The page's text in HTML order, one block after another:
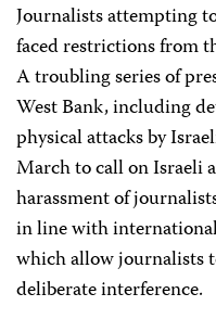
Journalists attempting
faced restrictions from
A troubling series of
West Bank, including
physical attacks by
March to call on Israeli
harassment of
in line with
which allow journalists
deliberate interference.